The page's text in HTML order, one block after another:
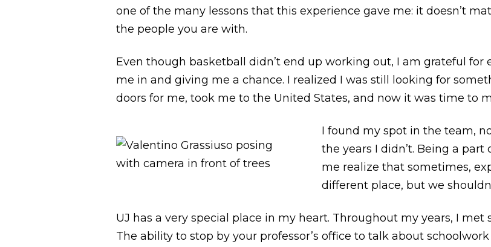
one of the many lessons that this experience gave me: it doesn’t
the people you are with.
Even though basketball didn’t end up working out, I am grateful for
me in and giving me a chance. I realized I was still looking for
doors for me, took me to the United States, and now it was time to
I found my spot in the team,
the years I didn’t. Being a
me realize that sometimes,
different place, but we
UJ has a very special place in my heart. Throughout my years, I
The ability to stop by your professor’s office to talk about